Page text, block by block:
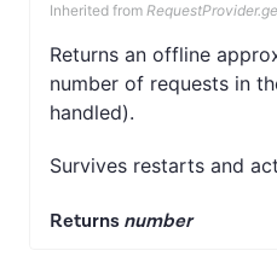
Inherited from
Returns an offline
number of requests in
handled).
Survives restarts and
Returns number